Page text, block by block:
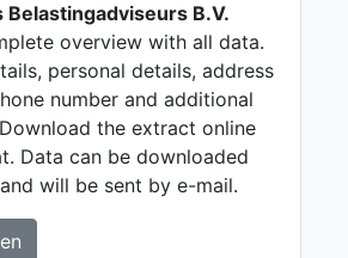
B.V.
overview with all data.
personal details, address
number and additional
the extract online
Data can be downloaded
will be sent by e-mail.